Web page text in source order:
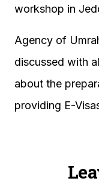
workshop in
Agency of
discussed with
about the
providing E-